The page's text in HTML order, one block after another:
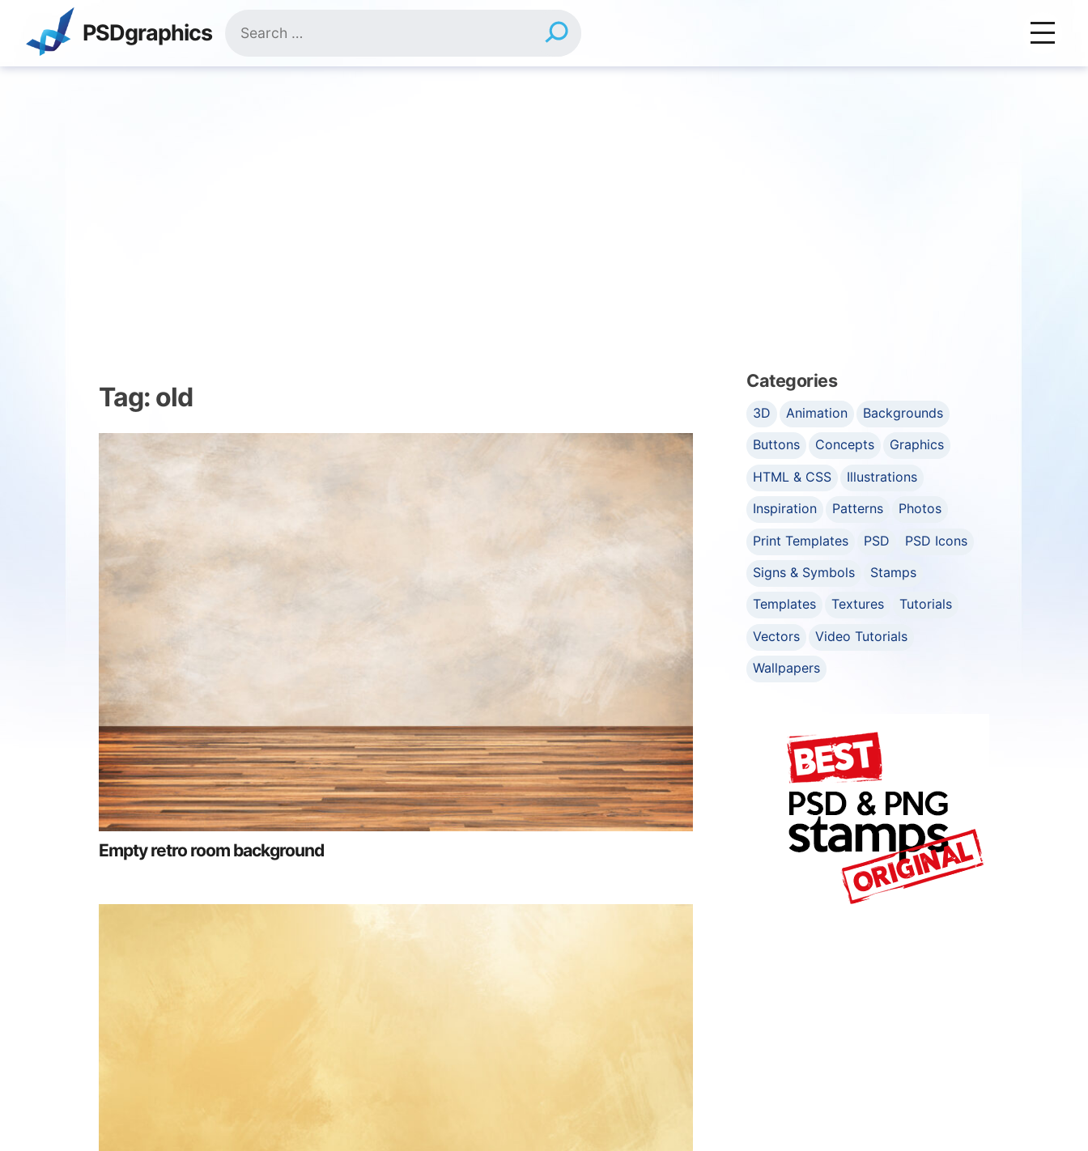
content
PSDgraphics
for:
Tag: old
Empty retro room background
Categories
3D Animation
Backgrounds
Buttons
Concepts
Graphics
HTML & CSS
Illustrations
Inspiration
Patterns
Photos
Print Templates
PSD
PSD Icons
Signs & Symbols
Stamps
Templates
Textures
Tutorials
Vectors
Video Tutorials
Wallpapers